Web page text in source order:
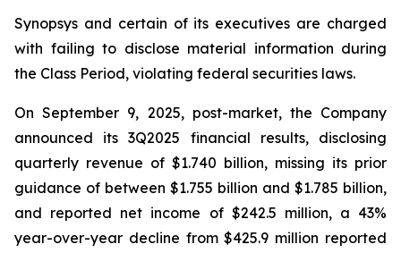
Synopsys and certain of its executives are charged
with failing to disclose material information during
the Class Period, violating federal securities laws.
On September 9, 2025, post-market, the Company
announced its 3Q2025 financial results, disclosing
quarterly revenue of $1.740 billion, missing its prior
guidance of between $1.755 billion and $1.785 billion,
and reported net income of $242.5 million, a 43%
year-over-year decline from $425.9 million reported